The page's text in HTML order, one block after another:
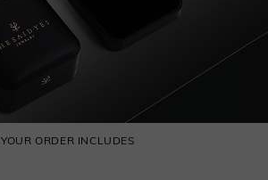
YOUR ORDER INCLUDES